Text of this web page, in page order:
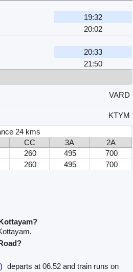
19:32
20:02
20:33
21:50
VARD
KTYM
24 kms
CC 3A
2A
260 495
700
260 495 700
departs at 06.52 and train runs on